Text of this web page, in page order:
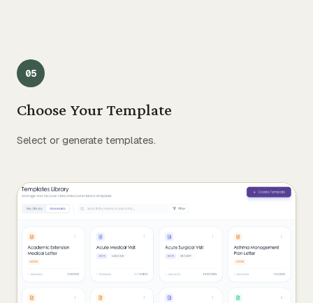
05
Choose Your Template
Select or generate templates.